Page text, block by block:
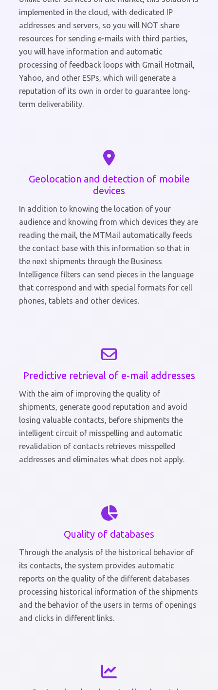
implemented in the cloud, with dedicated IP
addresses and servers, so you will NOT share
resources for sending e-mails with third parties,
you will have information and automatic
processing of feedback loops with Gmail Hotmail,
Yahoo, and other ESPs, which will generate a
reputation of its own in order to guarantee long-
term deliverability.
Geolocation and detection of mobile
devices
In addition to knowing the location of your
audience and knowing from which devices they are
reading the mail, the MTMail automatically feeds
the contact base with this information so that in
the next shipments through the Business
Intelligence filters can send pieces in the language
that correspond and with special formats for cell
phones, tablets and other devices.
Predictive retrieval of e-mail addresses
With the aim of improving the quality of
shipments, generate good reputation and avoid
losing valuable contacts, before shipments the
intelligent circuit of misspelling and automatic
revalidation of contacts retrieves misspelled
addresses and eliminates what does not apply.
Quality of databases
Through the analysis of the historical behavior of
its contacts, the system provides automatic
reports on the quality of the different databases
processing historical information of the shipments
and the behavior of the users in terms of openings
and clicks in different links.